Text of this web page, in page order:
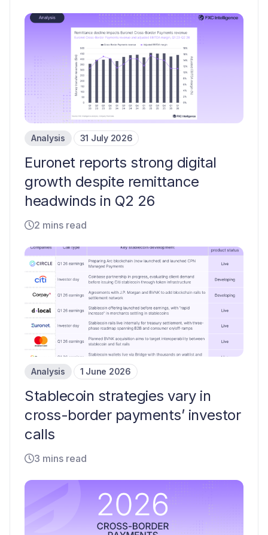
Analysis 31 July 2026
Euronet reports strong digital
growth despite remittance
headwinds in Q2 26
2 mins read
Analysis 1 June 2026
Stablecoin strategies vary in
cross-border payments’ investor
calls
3 mins read